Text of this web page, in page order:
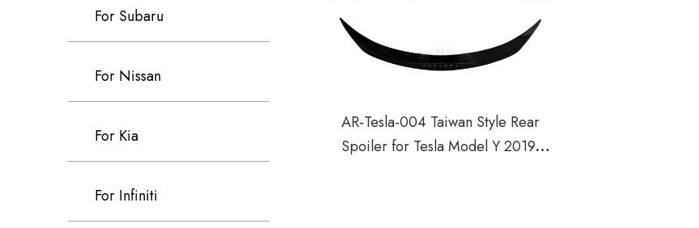
For Subaru
For Nissan
For Kia
For Infiniti
AR-Tesla-004 Taiwan Style Rear
Spoiler for Tesla Model Y 2019-